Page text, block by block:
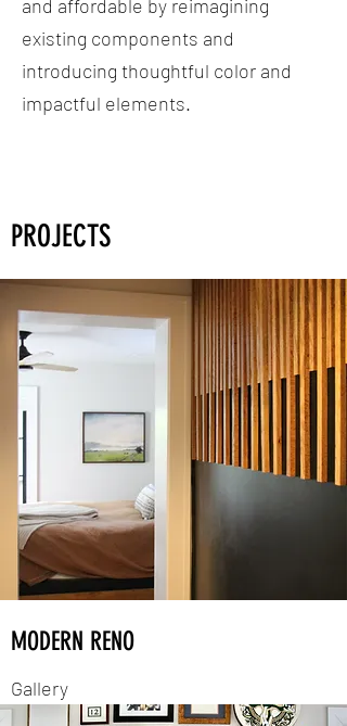
and affordable by reimagining
existing components and
introducing thoughtful color and
impactful elements.
PROJECTS
MODERN RENO
Gallery